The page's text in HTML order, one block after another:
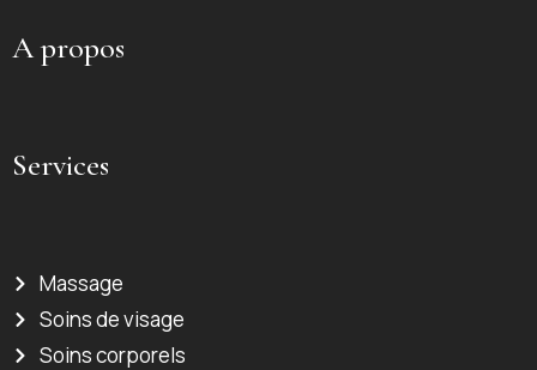
A propos
Services
Massage
Soins de visage
Soins corporels